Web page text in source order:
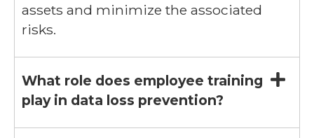
assets and minimize the associated
risks.
What role does employee training
play in data loss prevention?